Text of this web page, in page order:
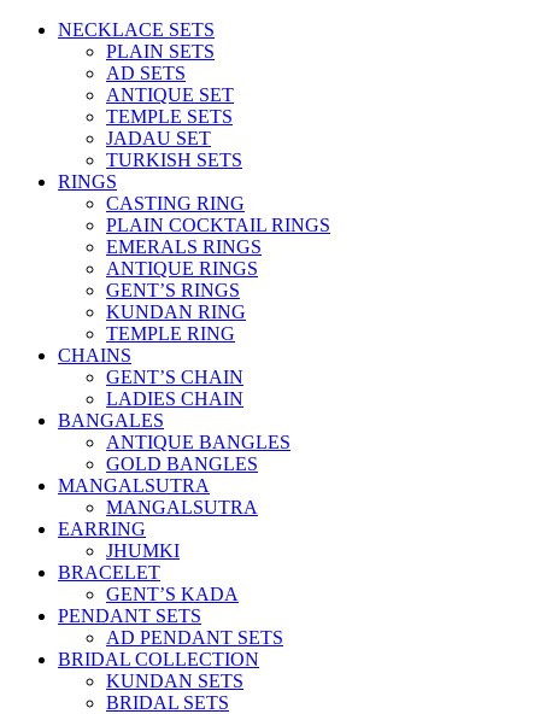
NECKLACE SETS
PLAIN SETS
AD SETS
ANTIQUE SET
TEMPLE SETS
JADAU SET
TURKISH SETS
RINGS
CASTING RING
PLAIN COCKTAIL RINGS
EMERALS RINGS
ANTIQUE RINGS
GENT’S RINGS
KUNDAN RING
TEMPLE RING
CHAINS
GENT’S CHAIN
LADIES CHAIN
BANGALES
ANTIQUE BANGLES
GOLD BANGLES
MANGALSUTRA
MANGALSUTRA
EARRING
JHUMKI
BRACELET
GENT’S KADA
PENDANT SETS
AD PENDANT SETS
BRIDAL COLLECTION
KUNDAN SETS
BRIDAL SETS